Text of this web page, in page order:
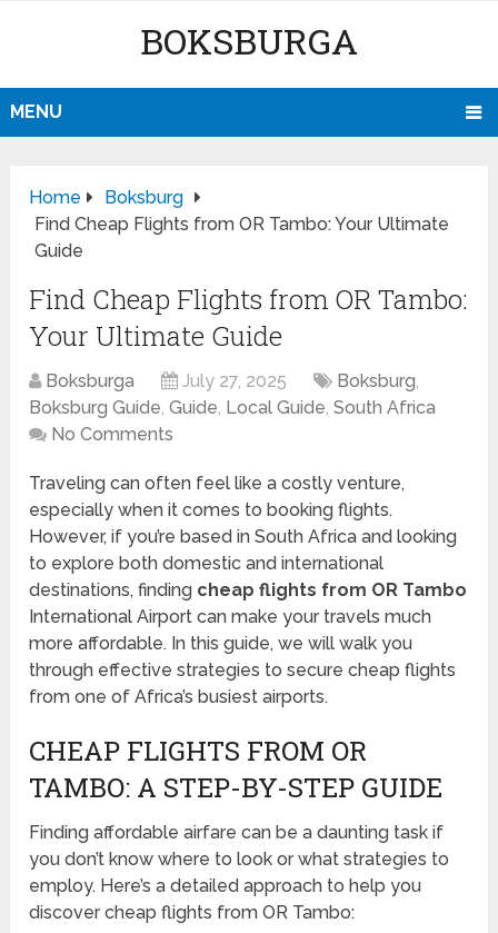
BOKSBURGA
MENU
Home
Boksburg
Find Cheap Flights from OR Tambo: Your Ultimate
Guide
Find Cheap Flights from OR Tambo:
Your Ultimate Guide
Boksburga July 27, 2025 Boksburg,
Boksburg Guide,Guide, Local Guide,South Africa
No Comments
Traveling can often feel like a costly venture,
especially when it comes to booking flights.
However, if you’re based in South Africa and looking
to explore both domestic and international
destinations, finding cheap flights from OR Tambo
International Airport can make your travels much
more affordable. In this guide, we will walk you
through effective strategies to secure cheap flights
from one of Africa’s busiest airports.
CHEAP FLIGHTS FROM OR
TAMBO: A STEP-BY-STEP GUIDE
Finding affordable airfare can be a daunting task if
you don’t know where to look or what strategies to
employ. Here’s a detailed approach to help you
discover cheap flights from OR Tambo: